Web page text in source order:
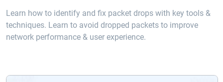
Learn how to identify and fix packet drops with key tools &
techniques. Learn to avoid dropped packets to improve
network performance & user experience.